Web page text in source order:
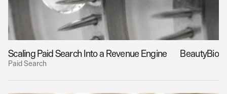
Scaling Paid Search Into a Revenue Engine BeautyBio
Paid Search